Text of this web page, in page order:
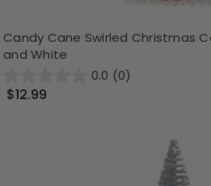
Candy Cane Swirled Christmas
and White
0.0 (0)
$12.99